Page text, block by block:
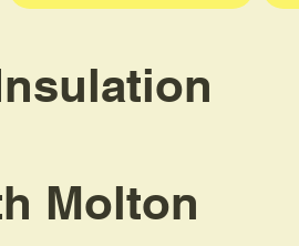
Molton